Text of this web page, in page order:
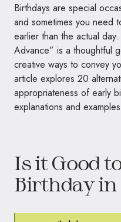
Birthdays are special
and sometimes you need
earlier than the actual
Advance” is a thoughtful
creative ways to convey
article explores 20
appropriateness of early
explanations and
Is it Good
Birthday in